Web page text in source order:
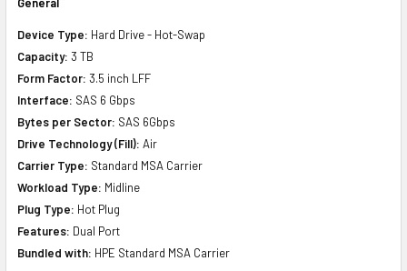
Device Type: Hard Drive - Hot-Swap
Capacity: 3 TB
Form Factor: 3.5 inch LFF
Interface: SAS 6 Gbps
Bytes per Sector: SAS 6Gbps
Drive Technology (Fill): Air
Carrier Type: Standard MSA Carrier
Workload Type: Midline
Plug Type: Hot Plug
Features: Dual Port
Bundled with: HPE Standard MSA Carrier